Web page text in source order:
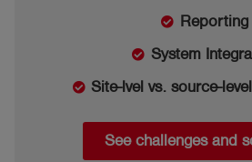
Reporting
System
Site-lvel vs. source-
See challenges and